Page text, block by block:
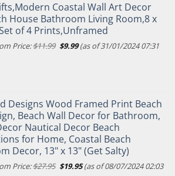
Coastal Wall Art Decor
House Bathroom Living Room,8 x
of 4 Prints,Unframed
Price:$11.99 Original
$9.99Current
price
(as of 31/01/2024 07:31
Designs Wood Framed Print Beach
Beach Wall Decor for Bathroom,
Nautical Decor Beach
for Home, Coastal Beach
Decor, 13" x 13" (Get Salty)
Price:$27.95 Original
$19.95Current
price
(as of 08/07/2024 02:03